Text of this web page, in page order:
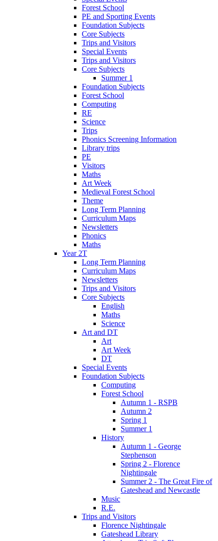
Forest School
PE and Sporting Events
Foundation Subjects
Core Subjects
Trips and Visitors
Special Events
Trips and Visitors
Core Subjects
Summer 1
Foundation Subjects
Forest School
Computing
RE
Science
Trips
Phonics Screening Information
Library trips
PE
Visitors
Maths
Art Week
Medieval Forest School
Theme
Long Term Planning
Curriculum Maps
Newsletters
Phonics
Maths
Year 2T
Long Term Planning
Curriculum Maps
Newsletters
Trips and Visitors
Core Subjects
English
Maths
Science
Art and DT
Art
Art Week
DT
Special Events
Foundation Subjects
Computing
Forest School
Autumn 1 - RSPB
Autumn 2
Spring 1
Summer 1
History
Autumn 1 - George
Stephenson
Spring 2 - Florence
Nightingale
Summer 2 - The Great Fire of
Gateshead and Newcastle
Music
R.E.
Trips and Visitors
Florence Nightingale
Gateshead Library